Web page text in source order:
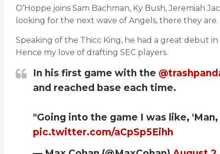
O’Hoppe joins Sam Bachman, Ky Bush, Jeremiah
looking for the next wave of Angels, there they are.
Speaking of the Thicc King, he had a great debut
Hence my love of drafting SEC players.
In his first game with the
and reached base each time.
"Going into the game I was like,
pic.twitter.com/aCpSp5Eihh